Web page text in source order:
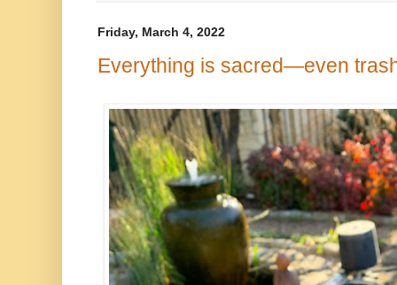
Friday, March 4, 2022
Everything is sacred—even